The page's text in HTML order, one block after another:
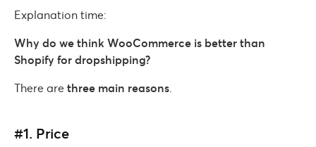
Explanation time:
Why do we think WooCommerce is better than
Shopify for dropshipping?
There are three main reasons
#1. Price